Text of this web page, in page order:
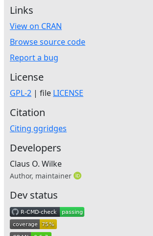
Links
View on CRAN
Browse source code
Report a bug
License
GPL-2 | file LICENSE
Citation
Citing ggridges
Developers
Claus O. Wilke
Author, maintainer
Dev status